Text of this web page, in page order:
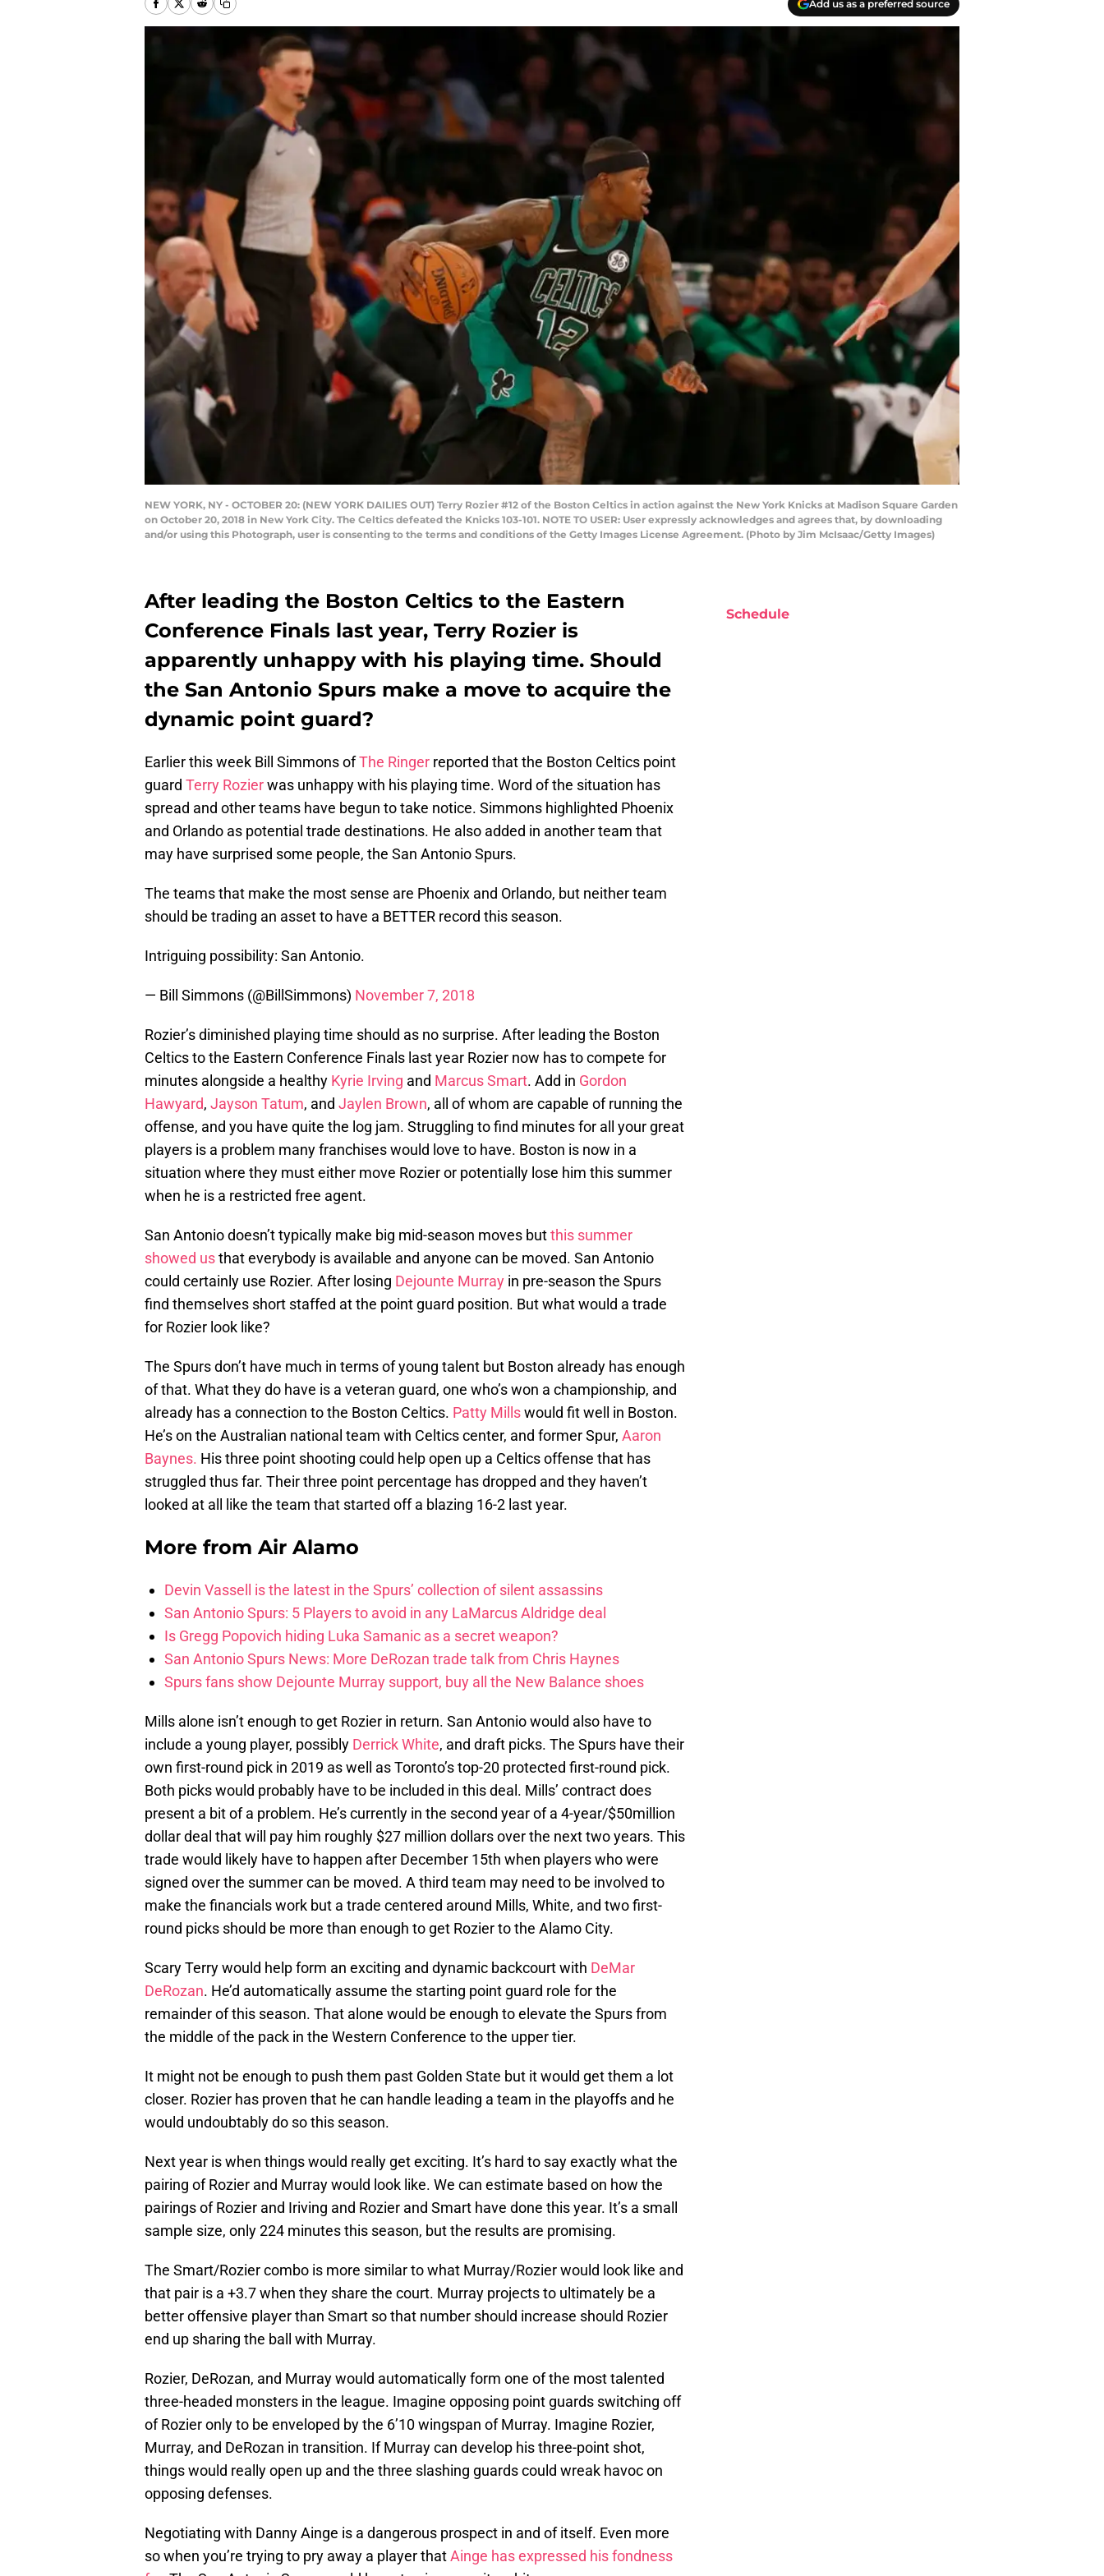
Add us as a preferred source
NEW YORK, NY - OCTOBER 20: (NEW YORK DAILIES OUT) Terry Rozier #12 of the Boston Celtics in action against the New York Knicks at Madison Square Garden
on October 20, 2018 in New York City. The Celtics defeated the Knicks 103-101. NOTE TO USER: User expressly acknowledges and agrees that, by downloading
and/or using this Photograph, user is consenting to the terms and conditions of the Getty Images License Agreement. (Photo by Jim McIsaac/Getty Images)
After leading the Boston Celtics to the Eastern
Conference Finals last year, Terry Rozier is
apparently unhappy with his playing time. Should
the San Antonio Spurs make a move to acquire the
dynamic point guard?
Earlier this week Bill Simmons ofThe Ringer reported that the Boston Celtics point
guard Terry Rozierwas unhappy with his playing time. Word of the situation has
spread and other teams have begun to take notice. Simmons highlighted Phoenix
and Orlando as potential trade destinations. He also added in another team that
may have surprised some people, the San Antonio Spurs.
The teams that make the most sense are Phoenix and Orlando, but neither team
should be trading an asset to have a BETTER record this season.
Intriguing possibility: San Antonio.
— Bill Simmons (@BillSimmons) November 7, 2018
Rozier’s diminished playing time should as no surprise. After leading the Boston
Celtics to the Eastern Conference Finals last year Rozier now has to compete for
minutes alongside a healthy Kyrie Irving and Marcus Smart. Add in Gordon
Hawyard, Jayson Tatum, and Jaylen Brown, all of whom are capable of running the
offense, and you have quite the log jam. Struggling to find minutes for all your great
players is a problem many franchises would love to have. Boston is now in a
situation where they must either move Rozier or potentially lose him this summer
when he is a restricted free agent.
San Antonio doesn’t typically make big mid-season moves butthis summer
showed usthat everybody is available and anyone can be moved. San Antonio
could certainly use Rozier. After losing Dejounte Murray in pre-season the Spurs
find themselves short staffed at the point guard position. But what would a trade
for Rozier look like?
The Spurs don’t have much in terms of young talent but Boston already has enough
of that. What they do have is a veteran guard, one who’s won a championship, and
already has a connection to the Boston Celtics. Patty Millswould fit well in Boston.
He’s on the Australian national team with Celtics center, and former Spur, Aaron
Baynes. His three point shooting could help open up a Celtics offense that has
struggled thus far. Their three point percentage has dropped and they haven’t
looked at all like the team that started off a blazing 16-2 last year.
More from Air Alamo
Devin Vassell is the latest in the Spurs’ collection of silent assassins
San Antonio Spurs: 5 Players to avoid in any LaMarcus Aldridge deal
Is Gregg Popovich hiding Luka Samanic as a secret weapon?
San Antonio Spurs News: More DeRozan trade talk from Chris Haynes
Spurs fans show Dejounte Murray support, buy all the New Balance shoes
Mills alone isn’t enough to get Rozier in return. San Antonio would also have to
include a young player, possibly Derrick White, and draft picks. The Spurs have their
own first-round pick in 2019 as well as Toronto’s top-20 protected first-round pick.
Both picks would probably have to be included in this deal. Mills’ contract does
present a bit of a problem. He’s currently in the second year of a 4-year/$50million
dollar deal that will pay him roughly $27 million dollars over the next two years. This
trade would likely have to happen after December 15th when players who were
signed over the summer can be moved. A third team may need to be involved to
make the financials work but a trade centered around Mills, White, and two first-
round picks should be more than enough to get Rozier to the Alamo City.
Scary Terry would help form an exciting and dynamic backcourt with DeMar
DeRozan. He’d automatically assume the starting point guard role for the
remainder of this season. That alone would be enough to elevate the Spurs from
the middle of the pack in the Western Conference to the upper tier.
It might not be enough to push them past Golden State but it would get them a lot
closer. Rozier has proven that he can handle leading a team in the playoffs and he
would undoubtably do so this season.
Next year is when things would really get exciting. It’s hard to say exactly what the
pairing of Rozier and Murray would look like. We can estimate based on how the
pairings of Rozier and Iriving and Rozier and Smart have done this year. It’s a small
sample size, only 224 minutes this season, but the results are promising.
The Smart/Rozier combo is more similar to what Murray/Rozier would look like and
that pair is a +3.7 when they share the court. Murray projects to ultimately be a
better offensive player than Smart so that number should increase should Rozier
end up sharing the ball with Murray.
Rozier, DeRozan, and Murray would automatically form one of the most talented
three-headed monsters in the league. Imagine opposing point guards switching off
of Rozier only to be enveloped by the 6’10 wingspan of Murray. Imagine Rozier,
Murray, and DeRozan in transition. If Murray can develop his three-point shot,
things would really open up and the three slashing guards could wreak havoc on
opposing defenses.
Negotiating with Danny Ainge is a dangerous prospect in and of itself. Even more
so when you’re trying to pry away a player thatAinge has expressed his fondness
Schedule